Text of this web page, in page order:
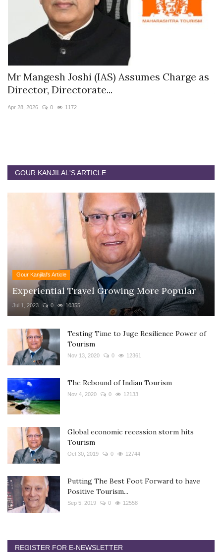
Mr Mangesh Joshi (IAS) Assumes Charge as
Director, Directorate...
Apr 28, 2026 0 1172
GOUR KANJILAL'S ARTICLE
Gour Kanjilal's Article
Experiential Travel Growing More Popular
Jul 1, 2023 0 10355
Testing Time to Juge Resilience Power of
Tourism
Nov 13, 2020 0 12361
The Rebound of Indian Tourism
Nov 4, 2020 0 12133
Global economic recession storm hits
Tourism
Oct 30, 2019 0 12744
Putting The Best Foot Forward to have
Positive Tourism...
Sep 5, 2019 0 12558
REGISTER FOR E-NEWSLETTER